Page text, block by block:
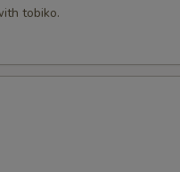
tobiko.